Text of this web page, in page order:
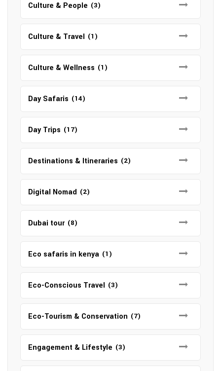
Culture & People (3)
Culture & Travel (1)
Culture & Wellness (1)
Day Safaris (14)
Day Trips (17)
Destinations & Itineraries (2)
Digital Nomad (2)
Dubai tour (8)
Eco safaris in kenya (1)
Eco-Conscious Travel (3)
Eco-Tourism & Conservation (7)
Engagement & Lifestyle (3)